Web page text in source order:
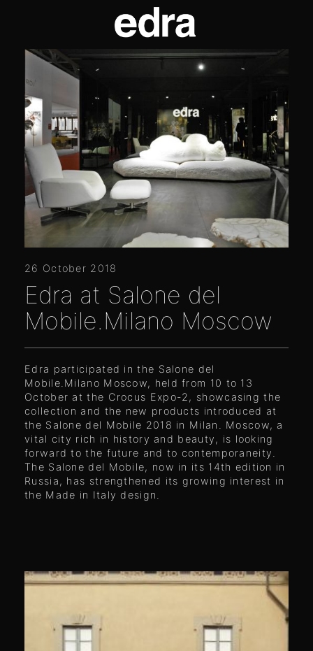
26 October 2018
Edra at Salone del
Mobile.Milano Moscow
Edra participated in the Salone del
Mobile.Milano Moscow, held from 10 to 13
October at the Crocus Expo-2, showcasing the
collection and the new products introduced at
the Salone del Mobile 2018 in Milan. Moscow, a
vital city rich in history and beauty, is looking
forward to the future and to contemporaneity.
The Salone del Mobile, now in its 14th edition in
Russia, has strengthened its growing interest in
the Made in Italy design.